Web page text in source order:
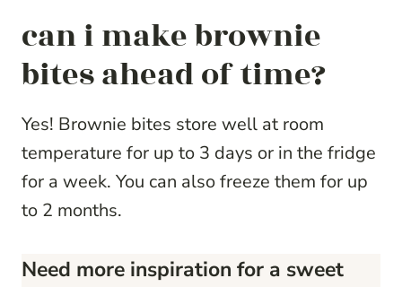
can i make brownie
bites ahead of time?
Yes! Brownie bites store well at room
temperature for up to 3 days or in the fridge
for a week. You can also freeze them for up
to 2 months.
Need more inspiration for a sweet